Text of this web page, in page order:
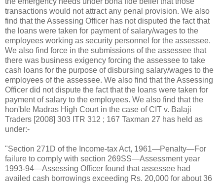
transactions would not attract any penal provision. We also
find that the Assessing Officer has not disputed the fact that
the loans were taken for payment of salary/wages to the
employees working as security personnel for the assessee.
We also find force in the submissions of the assessee that
there was business exigency forcing the assessee to take
cash loans for the purpose of disbursing salary/wages to the
employees of the assessee. We also find that the Assessing
Officer did not dispute the fact that the loans were taken for
payment of salary to the employees. We also find that the
hon'ble Madras High Court in the case of CIT v. Balaji
Traders [2008] 303 ITR 312 ; 167 Taxman 27 has held as
under:-
"Section 271D of the Income-tax Act, 1961—Penalty—For
failure to comply with section 269SS—Assessment year
1993-94—Assessing Officer found that assessee had
availed cash borrowings exceeding Rs. 20,000 for about 36